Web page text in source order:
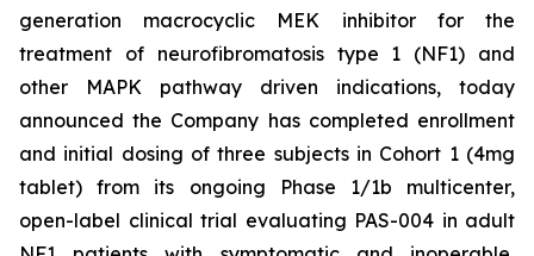
generation macrocyclic MEK inhibitor for the
treatment of neurofibromatosis type 1 (NF1) and
other MAPK pathway driven indications, today
announced the Company has completed enrollment
and initial dosing of three subjects in Cohort 1 (4mg
tablet) from its ongoing Phase 1/1b multicenter,
open-label clinical trial evaluating PAS-004 in adult